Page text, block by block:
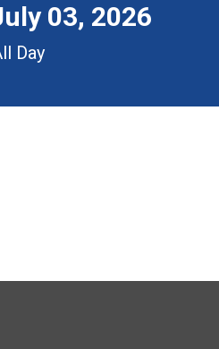
03, 2026
Day